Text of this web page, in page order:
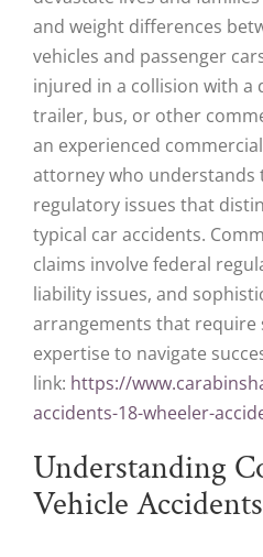
and weight differences
vehicles and passenger
injured in a collision with
trailer, bus, or other
an experienced
attorney who understands
regulatory issues that
typical car accidents.
claims involve federal
liability issues, and
arrangements that require
expertise to navigate
link: https://
accidents-18-wheeler-
Understanding
Vehicle Accidents